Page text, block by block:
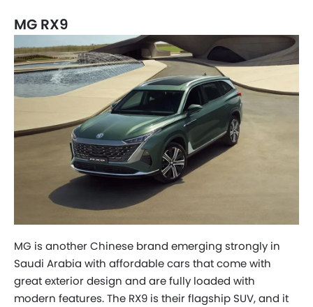
MG RX9
MG is another Chinese brand emerging strongly in
Saudi Arabia with affordable cars that come with
great exterior design and are fully loaded with
modern features. The RX9 is their flagship SUV, and it